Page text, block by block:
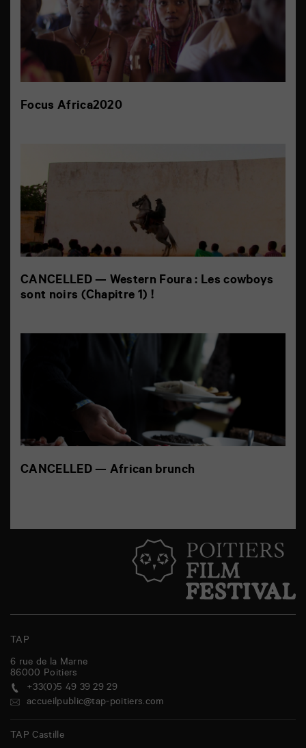
Focus Africa2020
CANCELLED — Western Foura : Les cowboys
sont noirs (Chapitre 1) !
CANCELLED — African brunch
TAP
6 rue de la Marne
86000 Poitiers
+33(0)5 49 39 29 29
accueilpublic@tap-poitiers.com
TAP Castille